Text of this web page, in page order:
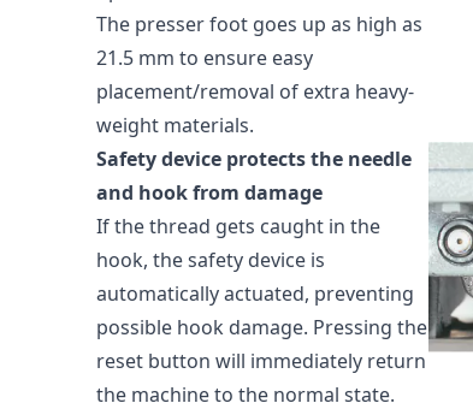
The presser foot goes up as high as
21.5 mm to ensure easy
placement/removal of extra heavy-
weight materials.
Safety device protects the needle
and hook from damage
If the thread gets caught in the
hook, the safety device is
automatically actuated, preventing
possible hook damage. Pressing the
reset button will immediately return
the machine to the normal state.